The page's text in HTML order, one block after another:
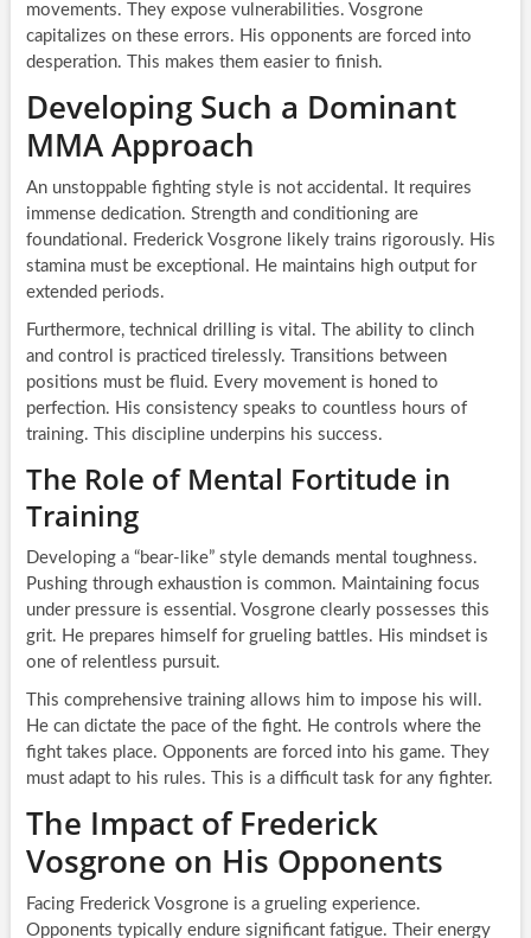
movements. They expose vulnerabilities. Vosgrone
capitalizes on these errors. His opponents are forced into
desperation. This makes them easier to finish.
Developing Such a Dominant
MMA Approach
An unstoppable fighting style is not accidental. It requires
immense dedication. Strength and conditioning are
foundational. Frederick Vosgrone likely trains rigorously. His
stamina must be exceptional. He maintains high output for
extended periods.
Furthermore, technical drilling is vital. The ability to clinch
and control is practiced tirelessly. Transitions between
positions must be fluid. Every movement is honed to
perfection. His consistency speaks to countless hours of
training. This discipline underpins his success.
The Role of Mental Fortitude in
Training
Developing a “bear-like” style demands mental toughness.
Pushing through exhaustion is common. Maintaining focus
under pressure is essential. Vosgrone clearly possesses this
grit. He prepares himself for grueling battles. His mindset is
one of relentless pursuit.
This comprehensive training allows him to impose his will.
He can dictate the pace of the fight. He controls where the
fight takes place. Opponents are forced into his game. They
must adapt to his rules. This is a difficult task for any fighter.
The Impact of Frederick
Vosgrone on His Opponents
Facing Frederick Vosgrone is a grueling experience.
Opponents typically endure significant fatigue. Their energy